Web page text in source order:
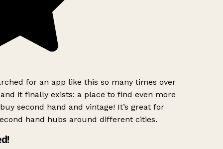
for an app like this so many times over
it finally exists: a place to find even more
second hand and vintage! It’s great for
hand hubs around different cities.